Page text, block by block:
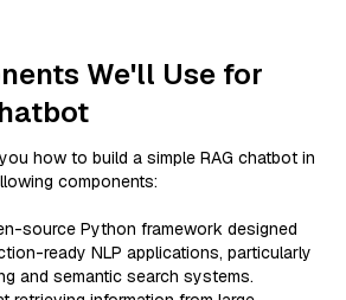
We'll Use for
how to build a simple RAG chatbot in
components:
source Python framework designed
ready NLP applications, particularly
and semantic search systems.